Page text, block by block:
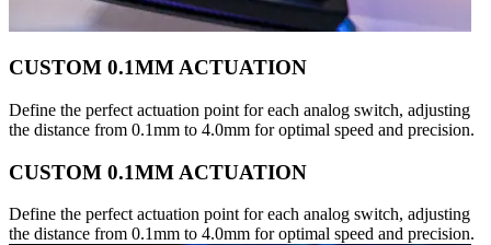
CUSTOM 0.1MM ACTUATION
Define the perfect actuation point for each analog switch, adjusting
the distance from 0.1mm to 4.0mm for optimal speed and precision.
CUSTOM 0.1MM ACTUATION
Define the perfect actuation point for each analog switch, adjusting
the distance from 0.1mm to 4.0mm for optimal speed and precision.